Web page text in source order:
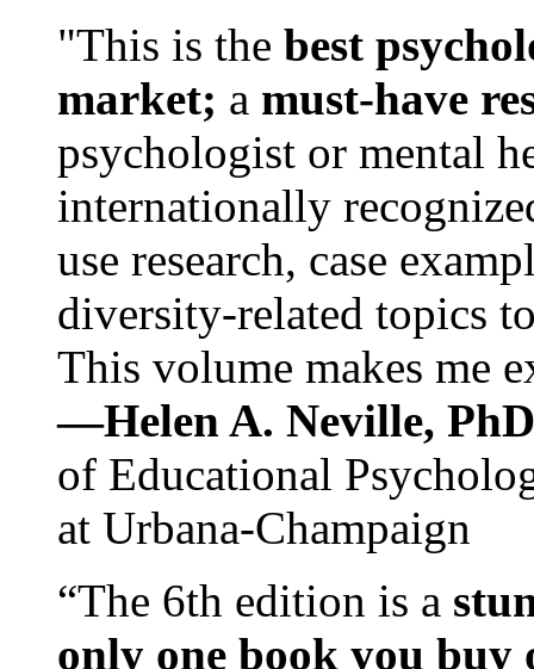
"This is the best
market; a must-have
psychologist or mental
internationally
use research, case
diversity-related topics
This volume makes me
—Helen A. Neville,
of Educational
at Urbana-Champaign
“The 6th edition is a
only one book you buy